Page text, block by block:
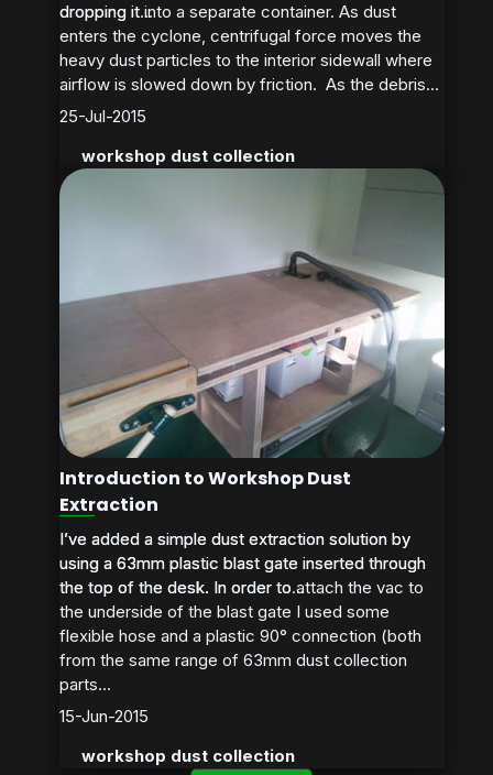
dropping it into a separate container. As dust
enters the cyclone, centrifugal force moves the
heavy dust particles to the interior sidewall where
airflow is slowed down by friction. As the debris...
dropping it...
25-Jul-2015
workshop dust collection
Introduction to Workshop Dust
Extraction
I’ve added a simple dust extraction solution by
using a 63mm plastic blast gate inserted through
the top of the desk. In order to attach the vac to
the underside of the blast gate I used some
flexible hose and a plastic 90° connection (both
from the same range of 63mm dust collection
parts...
I’ve added a simple dust extraction solution by
using a 63mm plastic blast gate inserted through
the top of the desk. In order to...
15-Jun-2015
workshop dust collection